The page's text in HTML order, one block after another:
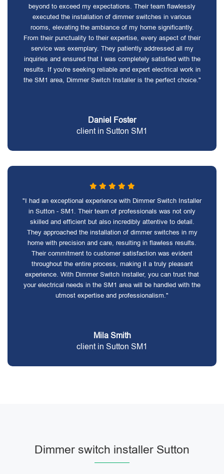
beyond to exceed my expectations. Their team flawlessly
executed the installation of dimmer switches in various
rooms, elevating the ambiance of my home significantly.
From their punctuality to their expertise, every aspect of their
service was exemplary. They patiently addressed all my
inquiries and ensured that I was completely satisfied with the
results. If you're seeking reliable and expert electrical work in
the SM1 area, Dimmer Switch Installer is the perfect choice."
Daniel Foster
client in Sutton SM1
"I had an exceptional experience with Dimmer Switch Installer
in Sutton - SM1. Their team of professionals was not only
skilled and efficient but also incredibly attentive to detail.
They approached the installation of dimmer switches in my
home with precision and care, resulting in flawless results.
Their commitment to customer satisfaction was evident
throughout the entire process, making it a truly pleasant
experience. With Dimmer Switch Installer, you can trust that
your electrical needs in the SM1 area will be handled with the
utmost expertise and professionalism."
Mila Smith
client in Sutton SM1
Dimmer switch installer Sutton